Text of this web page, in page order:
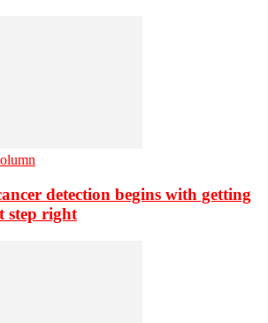
detection begins with getting
step right